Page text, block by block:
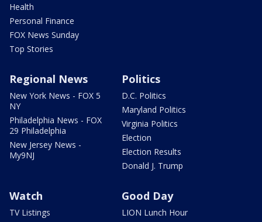
Health
Personal Finance
FOX News Sunday
Top Stories
Regional News
New York News - FOX 5
NY
Philadelphia News - FOX
29 Philadelphia
New Jersey News -
My9NJ
Politics
D.C. Politics
Maryland Politics
Virginia Politics
Election
Election Results
Donald J. Trump
Watch
TV Listings
Good Day
LION Lunch Hour